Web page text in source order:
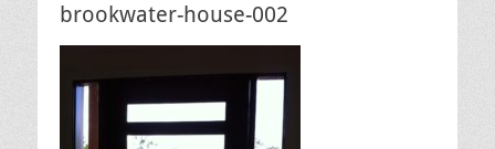
brookwater-house-002